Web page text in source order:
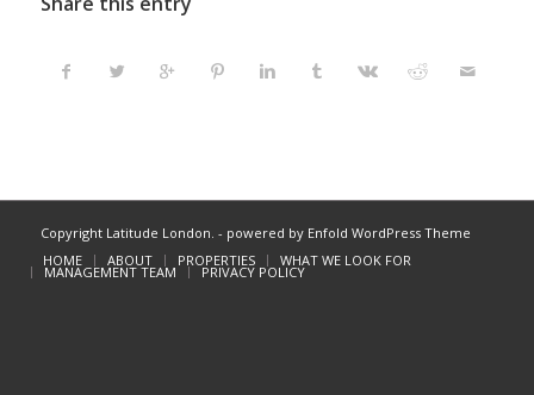
Copyright Latitude London. - powered by Enfold WordPress Theme
HOME
ABOUT PROPERTIES WHAT WE LOOK FOR
MANAGEMENT TEAM PRIVACY POLICY